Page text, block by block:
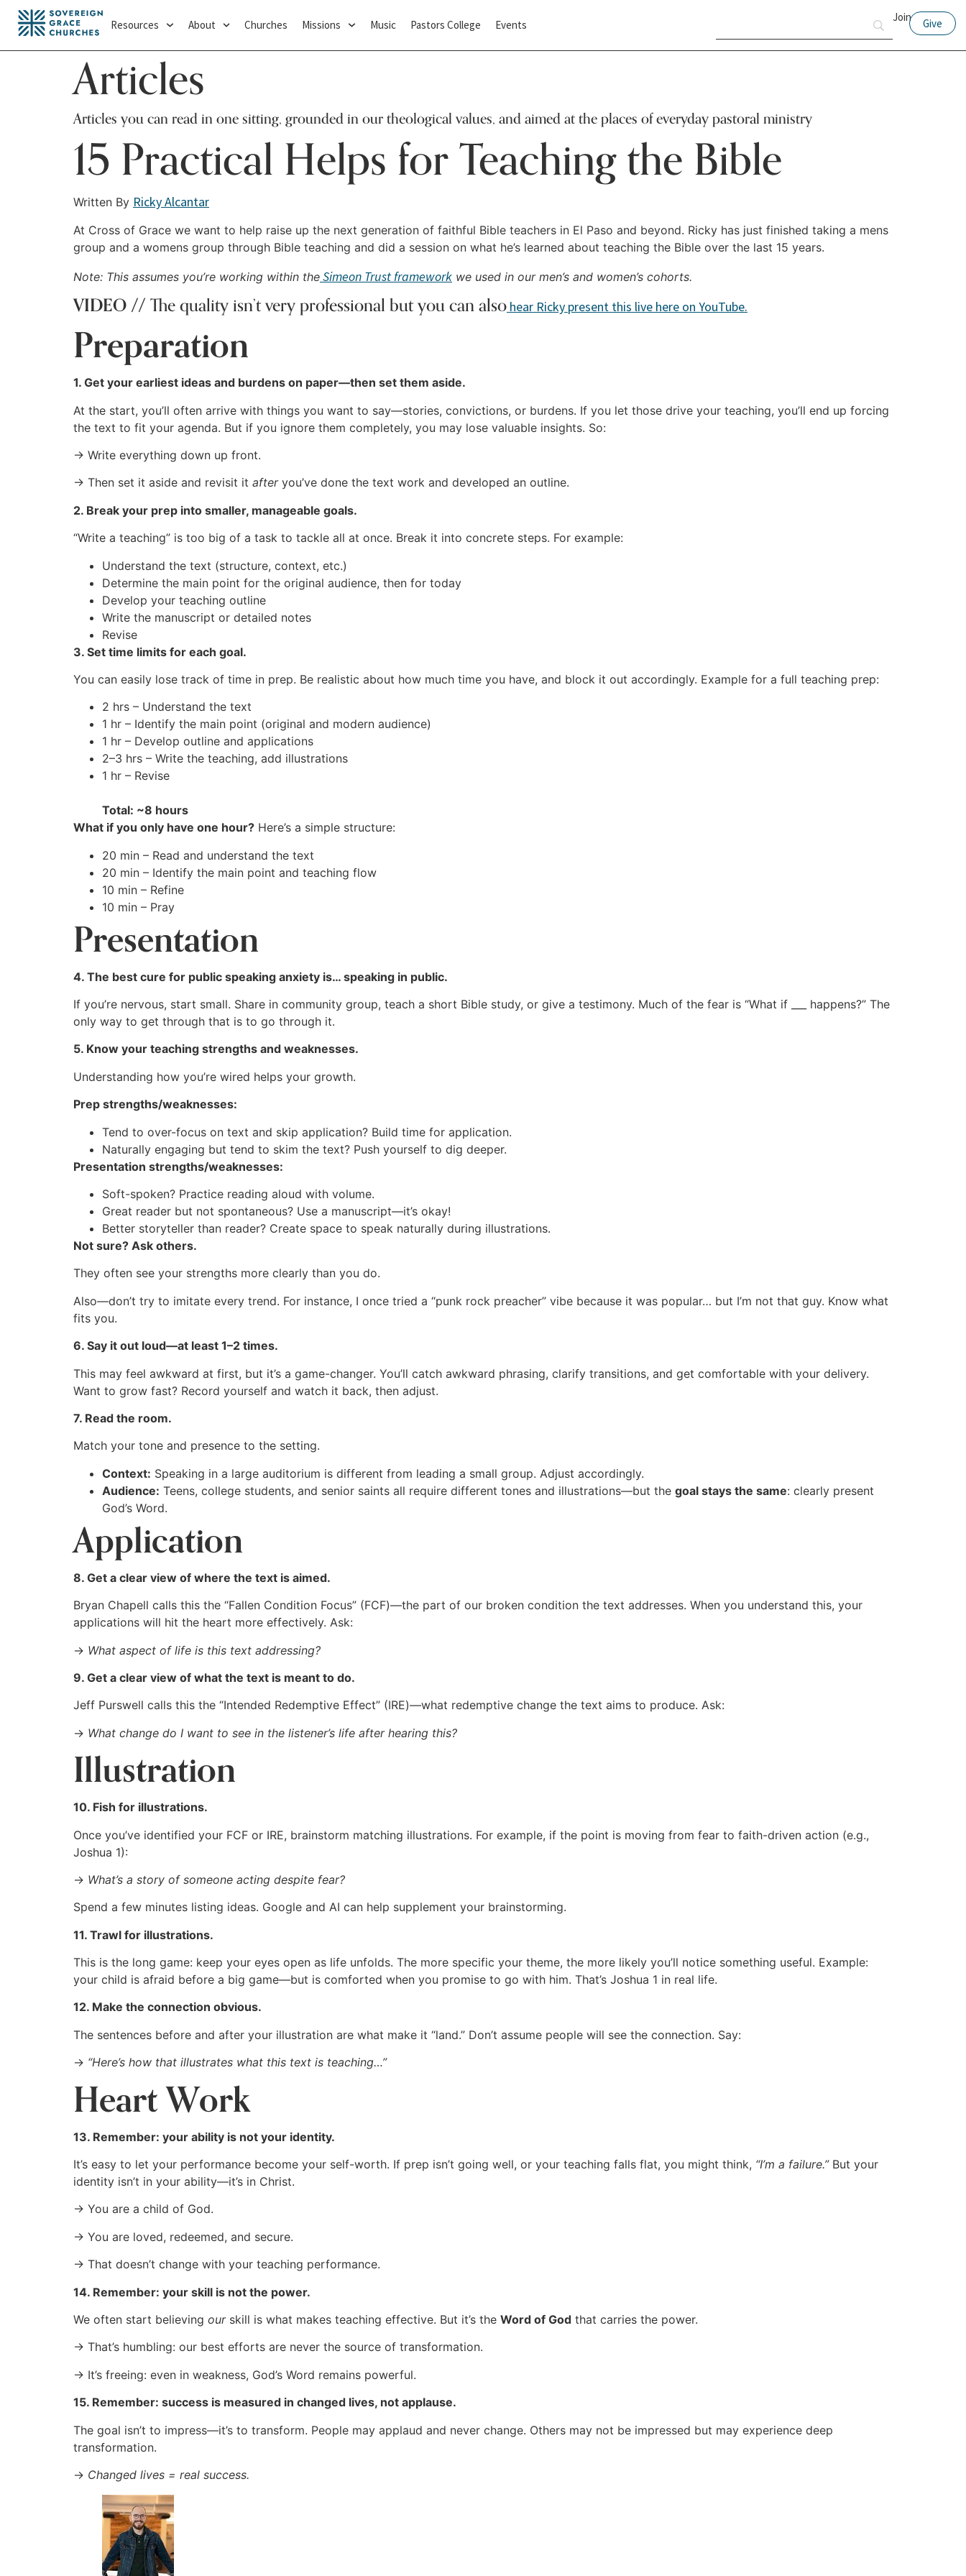
Resources About Churches Missions Music Pastors College Events
Join Give
Articles
Articles you can read in one sitting, grounded in our theological values, and aimed at the places of everyday pastoral ministry
15 Practical Helps for Teaching the Bible
Written By Ricky Alcantar
At Cross of Grace we want to help raise up the next generation of faithful Bible teachers in El Paso and beyond. Ricky has just finished taking a mens
group and a womens group through Bible teaching and did a session on what he’s learned about teaching the Bible over the last 15 years.
Note: This assumes you’re working within the Simeon Trust framework we used in our men’s and women’s cohorts.
VIDEO // The quality isn’t very professional but you can also hear Ricky present this live here on YouTube.
Preparation
1. Get your earliest ideas and burdens on paper—then set them aside.
At the start, you’ll often arrive with things you want to say—stories, convictions, or burdens. If you let those drive your teaching, you’ll end up forcing
the text to fit your agenda. But if you ignore them completely, you may lose valuable insights. So:
→ Write everything down up front.
→ Then set it aside and revisit it afteryou’ve done the text work and developed an outline.
2. Break your prep into smaller, manageable goals.
“Write a teaching” is too big of a task to tackle all at once. Break it into concrete steps. For example:
Understand the text (structure, context, etc.)
Determine the main point for the original audience, then for today
Develop your teaching outline
Write the manuscript or detailed notes
Revise
3. Set time limits for each goal.
You can easily lose track of time in prep. Be realistic about how much time you have, and block it out accordingly. Example for a full teaching prep:
2 hrs – Understand the text
1 hr – Identify the main point (original and modern audience)
1 hr – Develop outline and applications
2–3 hrs – Write the teaching, add illustrations
1 hr – Revise
Total: ~8 hours
What if you only have one hour? Here’s a simple structure:
20 min – Read and understand the text
20 min – Identify the main point and teaching flow
10 min – Refine
10 min – Pray
Presentation
4. The best cure for public speaking anxiety is… speaking in public.
If you’re nervous, start small. Share in community group, teach a short Bible study, or give a testimony. Much of the fear is “What if ___ happens?” The
only way to get through that is to go through it.
5. Know your teaching strengths and weaknesses.
Understanding how you’re wired helps your growth.
Prep strengths/weaknesses:
Tend to over-focus on text and skip application? Build time for application.
Naturally engaging but tend to skim the text? Push yourself to dig deeper.
Presentation strengths/weaknesses:
Soft-spoken? Practice reading aloud with volume.
Great reader but not spontaneous? Use a manuscript—it’s okay!
Better storyteller than reader? Create space to speak naturally during illustrations.
Not sure? Ask others.
They often see your strengths more clearly than you do.
Also—don’t try to imitate every trend. For instance, I once tried a “punk rock preacher” vibe because it was popular… but I’m not that guy. Know what
fits you.
6. Say it out loud—at least 1–2 times.
This may feel awkward at first, but it’s a game-changer. You’ll catch awkward phrasing, clarify transitions, and get comfortable with your delivery.
Want to grow fast? Record yourself and watch it back, then adjust.
7. Read the room.
Match your tone and presence to the setting.
Context: Speaking in a large auditorium is different from leading a small group. Adjust accordingly.
Audience: Teens, college students, and senior saints all require different tones and illustrations—but the goal stays the same: clearly present
God’s Word.
Application
8. Get a clear view of where the text is aimed.
Bryan Chapell calls this the “Fallen Condition Focus” (FCF)—the part of our broken condition the text addresses. When you understand this, your
applications will hit the heart more effectively. Ask:
→ What aspect of life is this text addressing?
9. Get a clear view of what the text is meant to do.
Jeff Purswell calls this the “Intended Redemptive Effect” (IRE)—what redemptive change the text aims to produce. Ask:
→ What change do I want to see in the listener’s life after hearing this?
Illustration
10. Fish for illustrations.
Once you’ve identified your FCF or IRE, brainstorm matching illustrations. For example, if the point is moving from fear to faith-driven action (e.g.,
Joshua 1):
→ What’s a story of someone acting despite fear?
Spend a few minutes listing ideas. Google and AI can help supplement your brainstorming.
11. Trawl for illustrations.
This is the long game: keep your eyes open as life unfolds. The more specific your theme, the more likely you’ll notice something useful. Example:
your child is afraid before a big game—but is comforted when you promise to go with him. That’s Joshua 1 in real life.
12. Make the connection obvious.
The sentences before and after your illustration are what make it “land.” Don’t assume people will see the connection. Say:
→ “Here’s how that illustrates what this text is teaching…”
Heart Work
13. Remember: your ability is not your identity.
It’s easy to let your performance become your self-worth. If prep isn’t going well, or your teaching falls flat, you might think, “I’m a failure.”But your
identity isn’t in your ability—it’s in Christ.
→ You are a child of God.
→ You are loved, redeemed, and secure.
→ That doesn’t change with your teaching performance.
14. Remember: your skill is not the power.
We often start believing ourskill is what makes teaching effective. But it’s the Word of God that carries the power.
→ That’s humbling: our best efforts are never the source of transformation.
→ It’s freeing: even in weakness, God’s Word remains powerful.
15. Remember: success is measured in changed lives, not applause.
The goal isn’t to impress—it’s to transform. People may applaud and never change. Others may not be impressed but may experience deep
transformation.
→ Changed lives = real success.